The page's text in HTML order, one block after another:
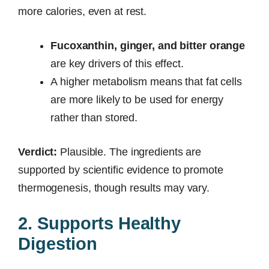
more calories, even at rest.
Fucoxanthin, ginger, and bitter orange
are key drivers of this effect.
A higher metabolism means that fat cells
are more likely to be used for energy
rather than stored.
Verdict: Plausible. The ingredients are
supported by scientific evidence to promote
thermogenesis, though results may vary.
2. Supports Healthy
Digestion